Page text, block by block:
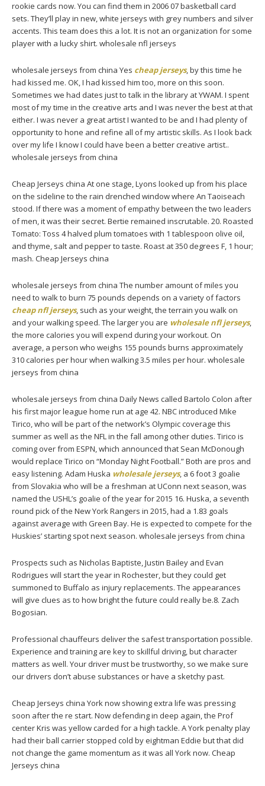
rookie cards now. You can find them in 2006 07 basketball card
sets. They’ll play in new, white jerseys with grey numbers and silver
accents. This team does this a lot. It is not an organization for some
player with a lucky shirt. wholesale nfl jerseys
wholesale jerseys from china Yes cheap jerseys, by this time he
had kissed me. OK, I had kissed him too, more on this soon.
Sometimes we had dates just to talk in the library at YWAM. I spent
most of my time in the creative arts and I was never the best at that
either. I was never a great artist I wanted to be and I had plenty of
opportunity to hone and refine all of my artistic skills. As I look back
over my life I know I could have been a better creative artist..
wholesale jerseys from china
Cheap Jerseys china At one stage, Lyons looked up from his place
on the sideline to the rain drenched window where An Taoiseach
stood. If there was a moment of empathy between the two leaders
of men, it was their secret. Bertie remained inscrutable. 20. Roasted
Tomato: Toss 4 halved plum tomatoes with 1 tablespoon olive oil,
and thyme, salt and pepper to taste. Roast at 350 degrees F, 1 hour;
mash. Cheap Jerseys china
wholesale jerseys from china The number amount of miles you
need to walk to burn 75 pounds depends on a variety of factors
cheap nfl jerseys, such as your weight, the terrain you walk on
and your walking speed. The larger you are wholesale nfl jerseys,
the more calories you will expend during your workout. On
average, a person who weighs 155 pounds burns approximately
310 calories per hour when walking 3.5 miles per hour. wholesale
jerseys from china
wholesale jerseys from china Daily News called Bartolo Colon after
his first major league home run at age 42. NBC introduced Mike
Tirico, who will be part of the network’s Olympic coverage this
summer as well as the NFL in the fall among other duties. Tirico is
coming over from ESPN, which announced that Sean McDonough
would replace Tirico on “Monday Night Football.” Both are pros and
easy listening. Adam Huska wholesale jerseys, a 6 foot 3 goalie
from Slovakia who will be a freshman at UConn next season, was
named the USHL’s goalie of the year for 2015 16. Huska, a seventh
round pick of the New York Rangers in 2015, had a 1.83 goals
against average with Green Bay. He is expected to compete for the
Huskies’ starting spot next season. wholesale jerseys from china
Prospects such as Nicholas Baptiste, Justin Bailey and Evan
Rodrigues will start the year in Rochester, but they could get
summoned to Buffalo as injury replacements. The appearances
will give clues as to how bright the future could really be.8. Zach
Bogosian.
Professional chauffeurs deliver the safest transportation possible.
Experience and training are key to skillful driving, but character
matters as well. Your driver must be trustworthy, so we make sure
our drivers don’t abuse substances or have a sketchy past.
Cheap Jerseys china York now showing extra life was pressing
soon after the re start. Now defending in deep again, the Prof
center Kris was yellow carded for a high tackle. A York penalty play
had their ball carrier stopped cold by eightman Eddie but that did
not change the game momentum as it was all York now. Cheap
Jerseys china